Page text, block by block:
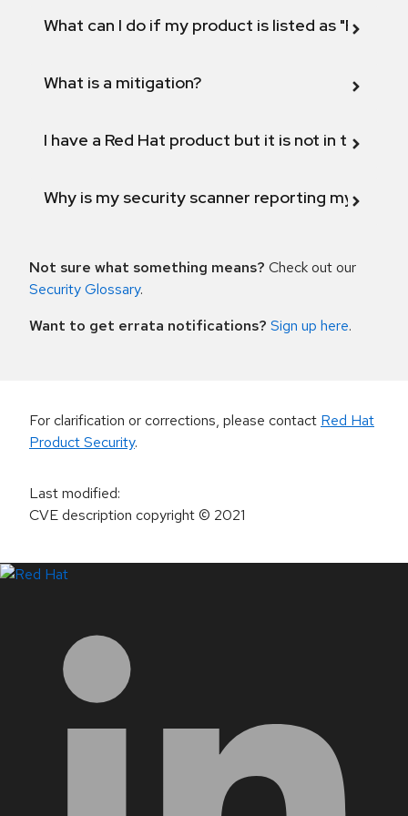
What can I do if my product is listed as "Fix
What is a mitigation?
I have a Red Hat product but it is not in the
Why is my security scanner reporting my
Not sure what something means? Check out our
Security Glossary.
Want to get errata notifications? Sign up here.
For clarification or corrections, please contact Red Hat
Product Security.
Last modified:
CVE description copyright© 2021